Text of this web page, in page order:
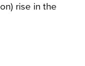
rise in the